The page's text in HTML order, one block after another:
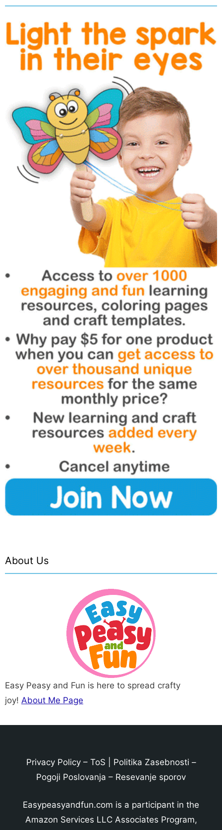
About Us
Easy Peasy and Fun is here to spread crafty
joy! About Me Page
Privacy Policy– ToS Politika Zasebnosti –
Pogoji Poslovanja – Resevanje sporov
Easypeasyandfun.com is a participant in the
Amazon Services LLC Associates Program,